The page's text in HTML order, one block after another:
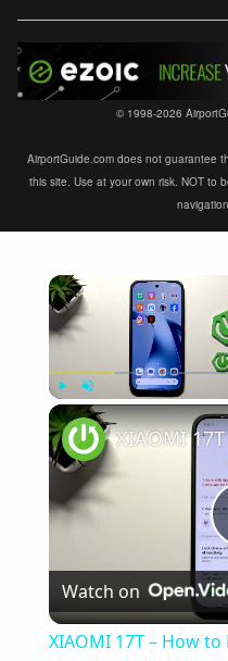
© 1998-2026
AirportGuide.com does not guarantee
this site. Use at your own risk. NOT to
Play Unmute
Watch on
XIAOMI 17T – How